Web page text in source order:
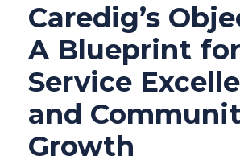
Caredig’s
A Blueprint for
Service
and
Growth